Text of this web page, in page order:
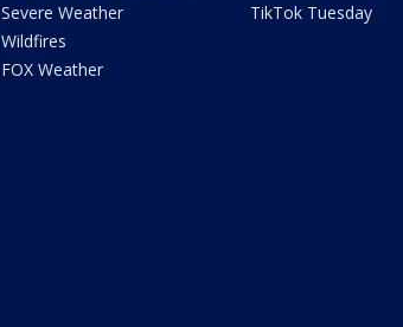
Severe Weather
Wildfires
FOX Weather
TikTok Tuesday